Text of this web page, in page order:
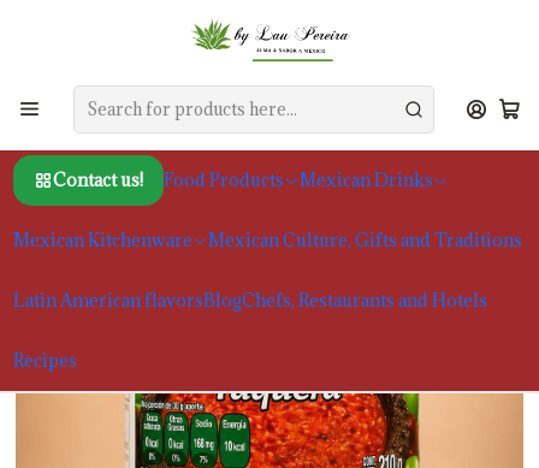
Contact us! Food Products Mexican Drinks
Mexican Kitchenware Mexican Culture, Gifts and Traditions
Latin American flavorsBlogChefs, Restaurants and Hotels
Recipes
Food Products Sauces and Moles
Molho Herdez Taquera 210g